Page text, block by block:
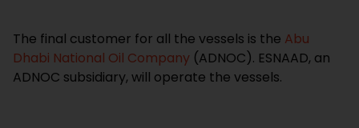
The final customer for all the vessels is the Abu
Dhabi National Oil Company (ADNOC). ESNAAD, an
ADNOC subsidiary, will operate the vessels.